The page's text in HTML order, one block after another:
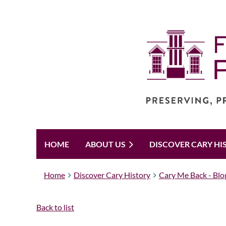
HOME ABOUT US DISCOVER CARY
Home Discover Cary History Cary Me Back -
Back to list